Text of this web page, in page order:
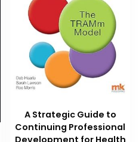
A Strategic Guide to
Continuing Professional
Development for Health